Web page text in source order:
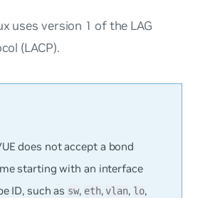
uses version 1 of the LAG
(LACP).
does not accept a bond
starting with an interface
ID, such as sw, eth,vlan, lo,